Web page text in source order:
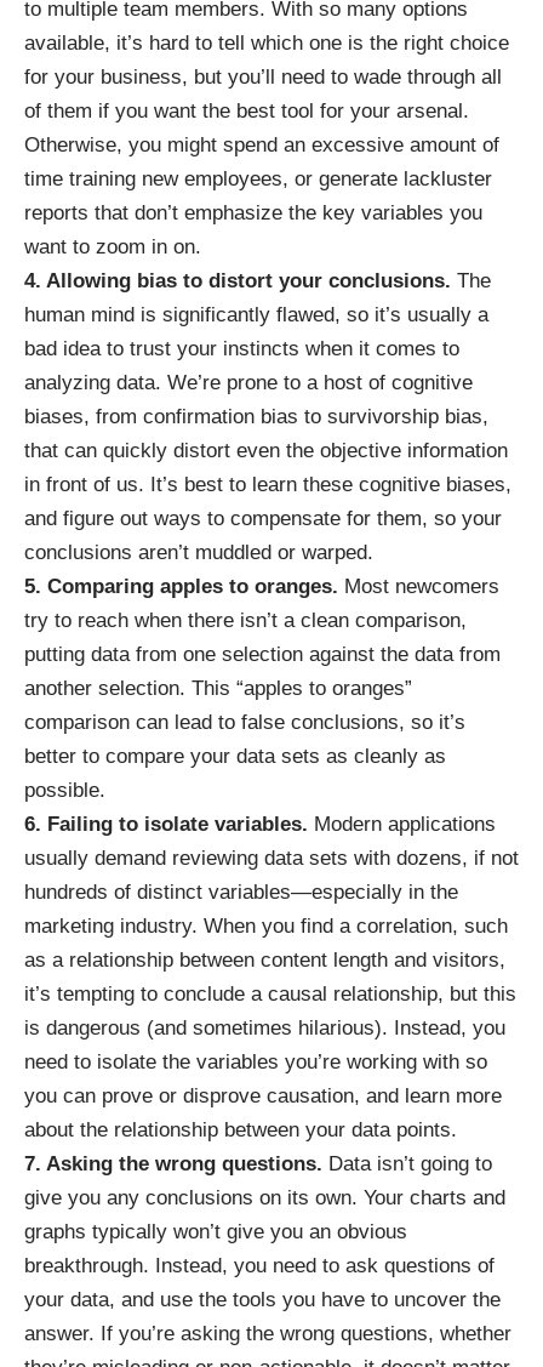
to multiple team members. With so many options
available, it’s hard to tell which one is the right choice
for your business, but you’ll need to wade through all
of them if you want the best tool for your arsenal.
Otherwise, you might spend an excessive amount of
time training new employees, or generate lackluster
reports that don’t emphasize the key variables you
want to zoom in on.
4. Allowing bias to distort your conclusions. The
human mind is significantly flawed, so it’s usually a
bad idea to trust your instincts when it comes to
analyzing data. We’re prone to a host of cognitive
biases, from confirmation bias to survivorship bias,
that can quickly distort even the objective information
in front of us. It’s best to learn these cognitive biases,
and figure out ways to compensate for them, so your
conclusions aren’t muddled or warped.
5. Comparing apples to oranges. Most newcomers
try to reach when there isn’t a clean comparison,
putting data from one selection against the data from
another selection. This “apples to oranges”
comparison can lead to false conclusions, so it’s
better to compare your data sets as cleanly as
possible.
6. Failing to isolate variables. Modern applications
usually demand reviewing data sets with dozens, if not
hundreds of distinct variables—especially in the
marketing industry. When you find a correlation, such
as a relationship between content length and visitors,
it’s tempting to conclude a causal relationship, but this
is dangerous (and sometimes hilarious). Instead, you
need to isolate the variables you’re working with so
you can prove or disprove causation, and learn more
about the relationship between your data points.
7. Asking the wrong questions. Data isn’t going to
give you any conclusions on its own. Your charts and
graphs typically won’t give you an obvious
breakthrough. Instead, you need to ask questions of
your data, and use the tools you have to uncover the
answer. If you’re asking the wrong questions, whether